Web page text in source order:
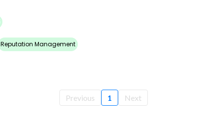
Reputation Management
Previous 1 Next